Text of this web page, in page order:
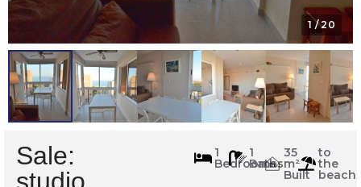
1 / 20
Sale:
studio
1
Bedrooms
1
Baths
m2
35
m²
Built
to
the
beach